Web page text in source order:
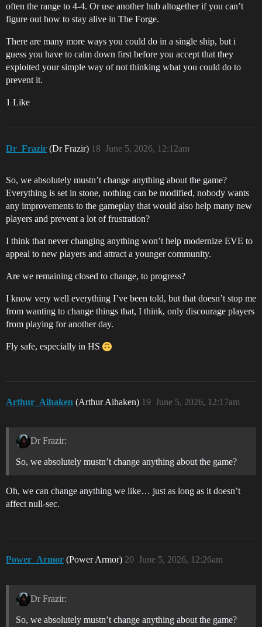
often the range to 4-4. Or use another hub altogether if you can’t
figure out how to stay alive in The Forge.
There are many more ways you could do in a single ship, but i
guess you have to calm down first before you accept that they
exploited your simple way of not thinking what you could do to
prevent it.
1 Like
Dr_Frazir (Dr Frazir) June 5, 2026, 12:12am
18
So, we absolutely mustn’t change anything about the game?
Everything is set in stone, nothing can be modified, nobody wants
any improvements to the gameplay that would also help many new
players and prevent a lot of frustration?
I think that never changing anything won’t help modernize EVE to
appeal to new players and attract a younger community.
Are we remaining closed to change, to progress?
I know very well everything I’ve been told, but that doesn’t stop me
from wanting to change things that, I think, only discourage players
from playing for another day.
Fly safe, especially in HS
Arthur_Aihaken (Arthur Aihaken) June 5, 2026, 12:17am
19
Dr Frazir:
So, we absolutely mustn’t change anything about the game?
Oh, we can change anything we like… just as long as it doesn’t
affect null-sec.
Power_Armor (Power Armor) June 5, 2026, 12:26am
20
Dr Frazir:
So, we absolutely mustn’t change anything about the game?